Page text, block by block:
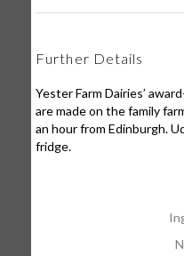
Further Details
Yester Farm Dairies’
are made on the family
an hour from Edinburgh.
fridge.